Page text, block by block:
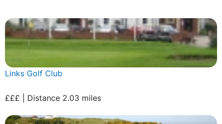
Links Golf Club
£££ | Distance 2.03 miles